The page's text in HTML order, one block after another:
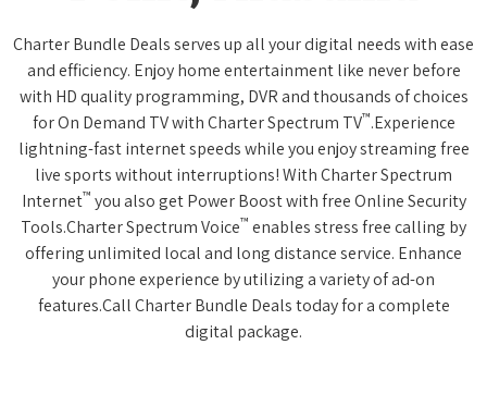
Charter Bundle Deals serves up all your digital needs with ease
and efficiency. Enjoy home entertainment like never before
with HD quality programming, DVR and thousands of choices
for On Demand TV with Charter Spectrum TV™.Experience
lightning-fast internet speeds while you enjoy streaming free
live sports without interruptions! With Charter Spectrum
Internet™ you also get Power Boost with free Online Security
Tools.Charter Spectrum Voice™ enables stress free calling by
offering unlimited local and long distance service. Enhance
your phone experience by utilizing a variety of ad-on
features.Call Charter Bundle Deals today for a complete
digital package.